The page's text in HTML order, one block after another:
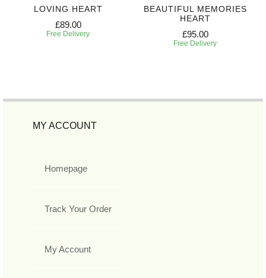
LOVING HEART
£89.00
Free Delivery
BEAUTIFUL MEMORIES
HEART
£95.00
Free Delivery
MY ACCOUNT
Homepage
Track Your Order
My Account